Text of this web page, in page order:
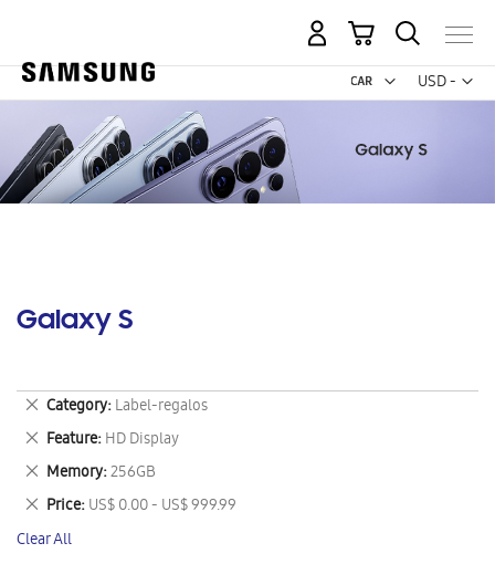
USD -
US
My Cart
Galaxy S
Category Label-regalos
Remove
This
Item
Feature HD Display
Remove
This
Item
Memory 256GB
Remove
This
Item
Price US$ 0.00 - US$ 999.99
Remove
This
Item
Clear All